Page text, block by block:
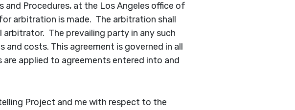
Procedures, at the Los Angeles office of
arbitration is made. The arbitration shall
The prevailing party in any such
costs. This agreement is governed in all
applied to agreements entered into and
Project and me with respect to the